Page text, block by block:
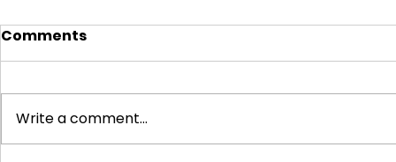
Comments
Write a comment...